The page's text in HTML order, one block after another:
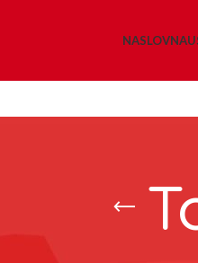
NASLOVNA